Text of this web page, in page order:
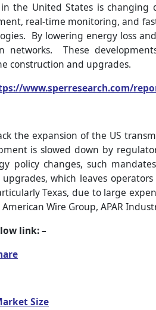
the United States is
real-time monitoring, and
By lowering energy loss
networks. These
construction and upgrades.
www.sperresearch.com/
the expansion of the US
is slowed down by
policy changes, such
which leaves
Texas, due to large
Wire Group, APAR
link: –
Size